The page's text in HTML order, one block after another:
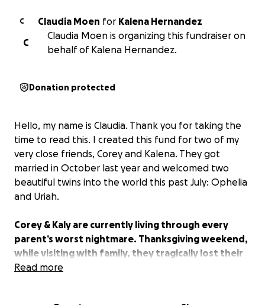
C Claudia Moen for Kalena Hernandez
C
Claudia Moen is organizing this fundraiser on
behalf of Kalena Hernandez.
Donation protected
Hello, my name is Claudia. Thank you for taking the
time to read this. I created this fund for two of my
very close friends, Corey and Kalena. They got
married in October last year and welcomed two
beautiful twins into the world this past July: Ophelia
and Uriah.
Corey & Kaly are currently living through every
parent’s worst nightmare. Thanksgiving weekend,
while visiting with family, they tragically lost their
4-month-old baby boy, Uriah.
Read more